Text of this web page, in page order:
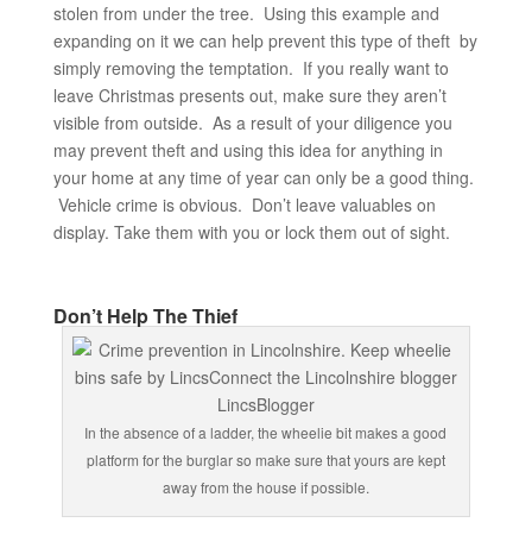
stolen from under the tree. Using this example and
expanding on it we can help prevent this type of theft by
simply removing the temptation. If you really want to
leave Christmas presents out, make sure they aren’t
visible from outside. As a result of your diligence you
may prevent theft and using this idea for anything in
your home at any time of year can only be a good thing.
Vehicle crime is obvious. Don’t leave valuables on
display. Take them with you or lock them out of sight.
Don’t Help The Thief
In the absence of a ladder, the wheelie bit makes a good
platform for the burglar so make sure that yours are kept
away from the house if possible.